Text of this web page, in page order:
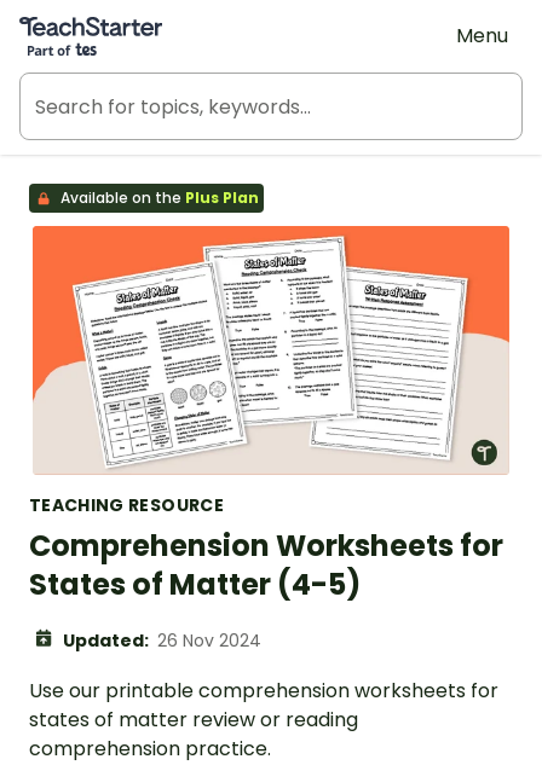
Teach Starter, part of Tes
Menu
Available on the Plus Plan
TEACHING RESOURCE
Comprehension Worksheets for
States of Matter (4-5)
Updated: 26 Nov 2024
Use our printable comprehension worksheets for
states of matter review or reading
comprehension practice.